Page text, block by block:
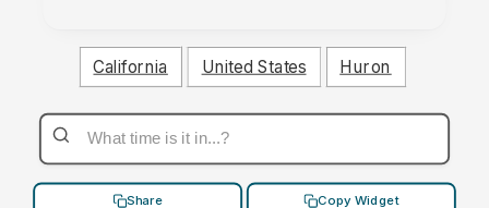
California United States Huron
Share Copy Widget